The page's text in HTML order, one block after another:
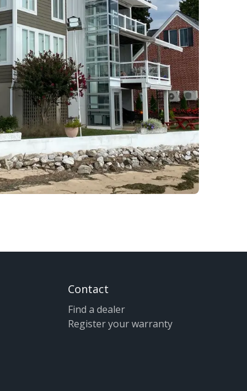
Contact
Find a dealer
Register your warranty